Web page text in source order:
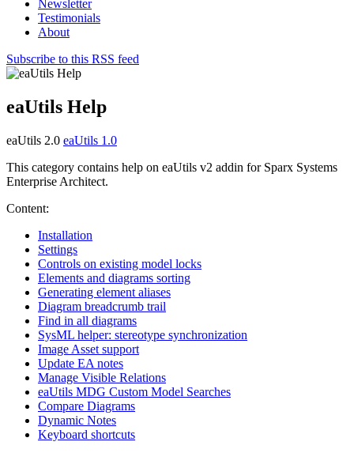
Newsletter
Testimonials
About
Subscribe to this RSS feed
eaUtils Help
eaUtils 2.0 eaUtils 1.0
This category contains help on eaUtils v2 addin for Sparx Systems
Enterprise Architect.
Content:
Installation
Settings
Controls on existing model locks
Elements and diagrams sorting
Generating element aliases
Diagram breadcrumb trail
Find in all diagrams
SysML helper: stereotype synchronization
Image Asset support
Update EA notes
Manage Visible Relations
eaUtils MDG Custom Model Searches
Compare Diagrams
Dynamic Notes
Keyboard shortcuts